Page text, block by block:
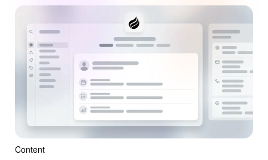
Content